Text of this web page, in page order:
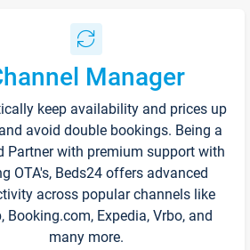
Manager
keep availability and prices up
avoid double bookings. Being a
Partner with premium support with
OTA's, Beds24 offers advanced
across popular channels like
Booking.com, Expedia, Vrbo, and
many more.